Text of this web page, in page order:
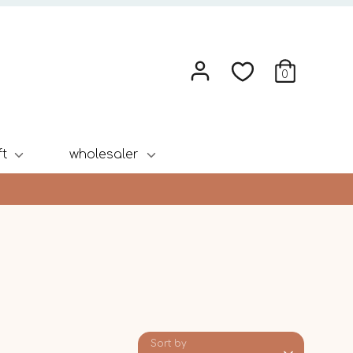
0
wholesaler
Sort by